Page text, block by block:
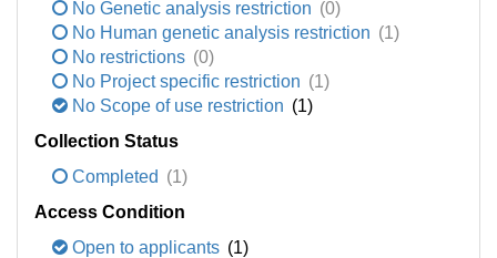
No Genetic analysis restriction (0)
No Human genetic analysis restriction (1)
No restrictions (0)
No Project specific restriction (1)
No Scope of use restriction (1)
Collection Status
Completed (1)
Access Condition
Open to applicants (1)